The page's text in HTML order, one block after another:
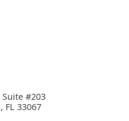
Suite #203
, FL 33067